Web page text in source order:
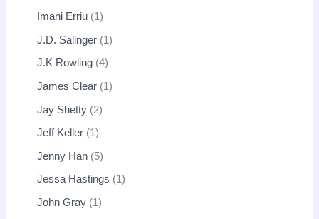
Imani Erriu 1
J.D. Salinger 1
J.K Rowling 4
James Clear 1
Jay Shetty 2
Jeff Keller 1
Jenny Han 5
Jessa Hastings 1
John Gray 1